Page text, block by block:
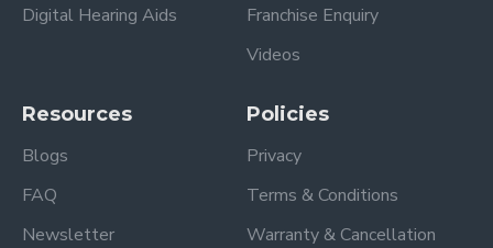
Digital Hearing Aids
Franchise Enquiry
Videos
Resources
Blogs
FAQ
Newsletter
Policies
Privacy
Terms & Conditions
Warranty & Cancellation